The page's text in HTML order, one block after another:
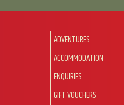
ADVENTURES
ACCOMMODATION
ENQUIRIES
GIFT VOUCHERS